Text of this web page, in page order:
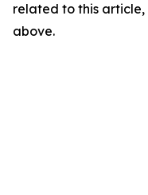
related to this
above.